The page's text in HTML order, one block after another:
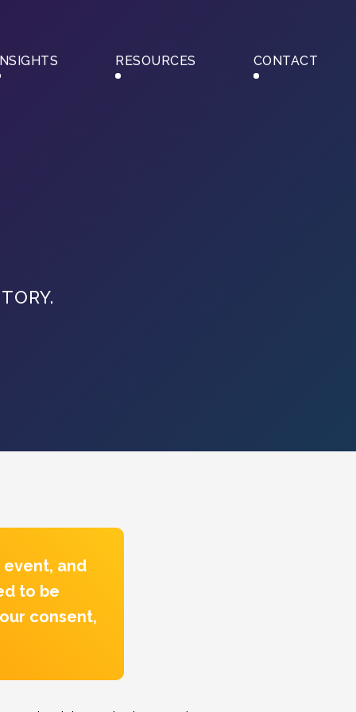
RESOURCES CONTACT
and
to be
consent,